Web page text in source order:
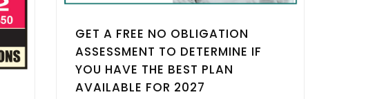
GET A FREE NO OBLIGATION
ASSESSMENT TO DETERMINE IF
YOU HAVE THE BEST PLAN
AVAILABLE FOR 2027